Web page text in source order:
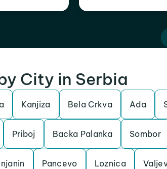
City in Serbia
Kanjiza Bela Crkva Ada
Priboj Backa Palanka Sombor
Pancevo Loznica